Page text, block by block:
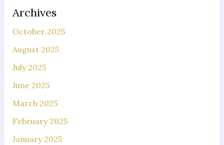
Archives
October 2025
August 2025
July 2025
June 2025
March 2025
February 2025
January 2025